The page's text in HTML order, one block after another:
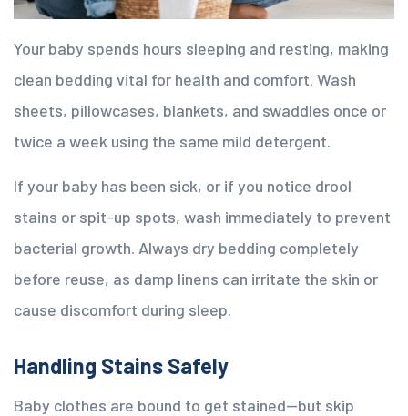
Your baby spends hours sleeping and resting, making
clean bedding vital for health and comfort. Wash
sheets, pillowcases, blankets, and swaddles once or
twice a week using the same mild detergent.
If your baby has been sick, or if you notice drool
stains or spit-up spots, wash immediately to prevent
bacterial growth. Always dry bedding completely
before reuse, as damp linens can irritate the skin or
cause discomfort during sleep.
Handling Stains Safely
Baby clothes are bound to get stained—but skip